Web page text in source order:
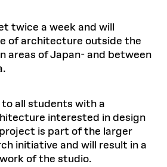
twice a week and will
of architecture outside the
areas of Japan- and between
all students with a
interested in design
is part of the larger
initiative and will result in a
of the studio.